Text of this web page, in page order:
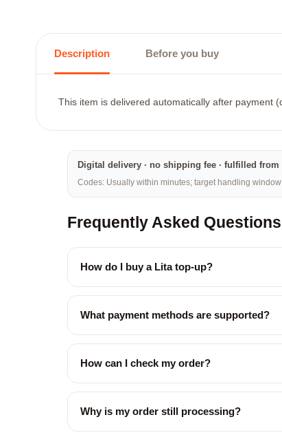
Description Before you buy
This item is delivered automatically after payment
Digital delivery · no shipping fee · fulfilled
Codes: Usually within minutes; target handling
Frequently Asked Questions
How do I buy a Lita top-up?
What payment methods are supported?
How can I check my order?
Why is my order still processing?